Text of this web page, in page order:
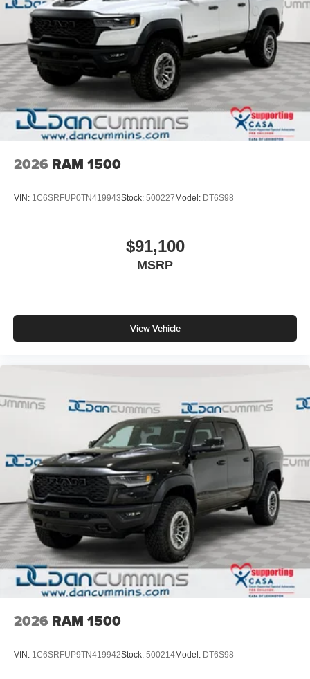
2026 RAM 1500
VIN: 1C6SRFUP0TN419943Stock: 500227 Model: DT6S98
$91,100
MSRP
View Vehicle
2026 RAM 1500
VIN: 1C6SRFUP9TN419942Stock: 500214Model: DT6S98